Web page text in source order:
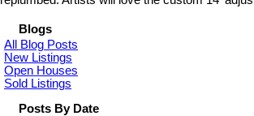
Blogs
All Blog Posts
New Listings
Open Houses
Sold Listings
Posts By Date